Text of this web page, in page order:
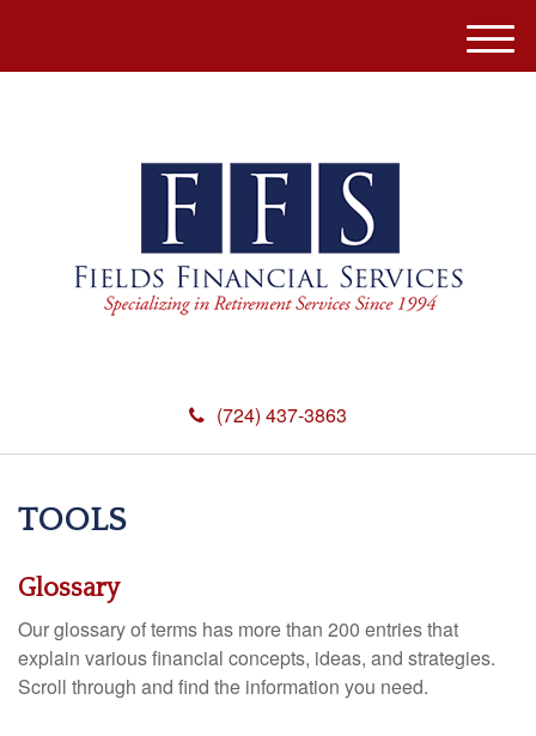
(724) 437-3863
M
e
TOOLS
Glossary
Our glossary of terms has more than 200 entries that
explain various financial concepts, ideas, and strategies.
Scroll through and find the information you need.